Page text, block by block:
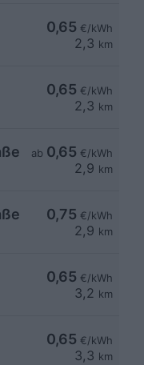
0,65 €/kWh
2,3 km
0,65 €/kWh
2,3 km
ab 0,65 €/kWh
2,9 km
0,75 €/kWh
2,9 km
0,65 €/kWh
3,2 km
0,65 €/kWh
3,3 km